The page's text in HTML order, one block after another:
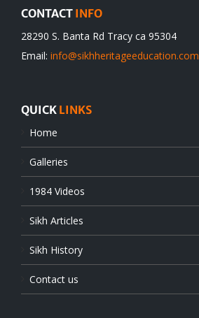
CONTACT INFO
28290 S. Banta Rd Tracy ca 95304
Email: info@sikhheritageeducation.com
QUICK LINKS
Home
Galleries
1984 Videos
Sikh Articles
Sikh History
Contact us